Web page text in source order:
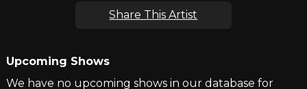
Share This Artist
Upcoming Shows
We have no upcoming shows in our database for